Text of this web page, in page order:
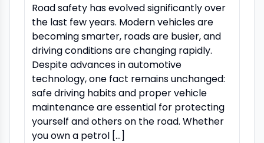
Road safety has evolved significantly over
the last few years. Modern vehicles are
becoming smarter, roads are busier, and
driving conditions are changing rapidly.
Despite advances in automotive
technology, one fact remains unchanged:
safe driving habits and proper vehicle
maintenance are essential for protecting
yourself and others on the road. Whether
you own a petrol […]